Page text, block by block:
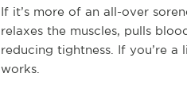
If it’s more of an all-over
relaxes the muscles, pulls
reducing tightness. If you’re
works.